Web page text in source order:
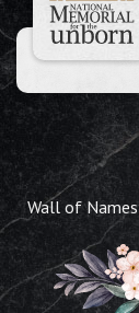
Wall of Names